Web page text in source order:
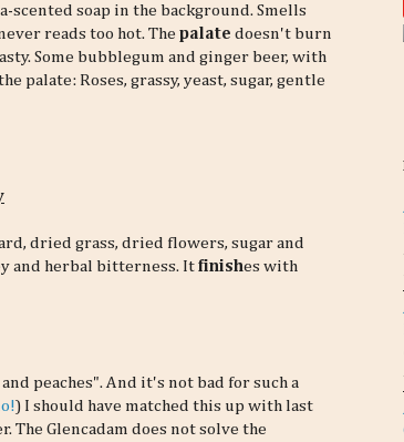
scented soap in the background. Smells
reads too hot. Thepalate doesn't burn
Some bubblegum and ginger beer, with
palate: Roses, grassy, yeast, sugar, gentle
dried grass, dried flowers, sugar and
and herbal bitterness. It finishes with
peaches". And it's not bad for such a
) I should have matched this up with last
The Glencadam does not solve the